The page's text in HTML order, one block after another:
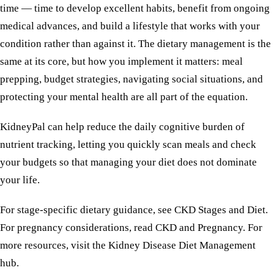
time — time to develop excellent habits, benefit from ongoing
medical advances, and build a lifestyle that works with your
condition rather than against it. The dietary management is the
same at its core, but how you implement it matters: meal
prepping, budget strategies, navigating social situations, and
protecting your mental health are all part of the equation.
KidneyPal can help reduce the daily cognitive burden of
nutrient tracking, letting you quickly scan meals and check
your budgets so that managing your diet does not dominate
your life.
For stage-specific dietary guidance, see CKD Stages and Diet.
For pregnancy considerations, read CKD and Pregnancy. For
more resources, visit the Kidney Disease Diet Management
hub.